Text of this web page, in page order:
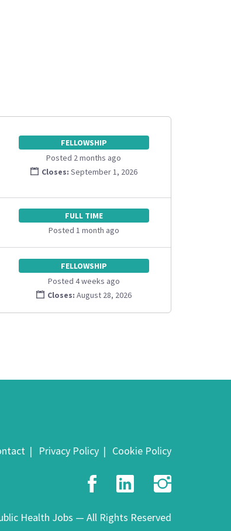
FELLOWSHIP
Posted 2 months ago
Closes: September 1, 2026
FULL TIME
Posted 1 month ago
FELLOWSHIP
Posted 4 weeks ago
Closes: August 28, 2026
Privacy Policy Cookie Policy
Facebook
LinkedIn
Health Jobs — All Rights Reserved